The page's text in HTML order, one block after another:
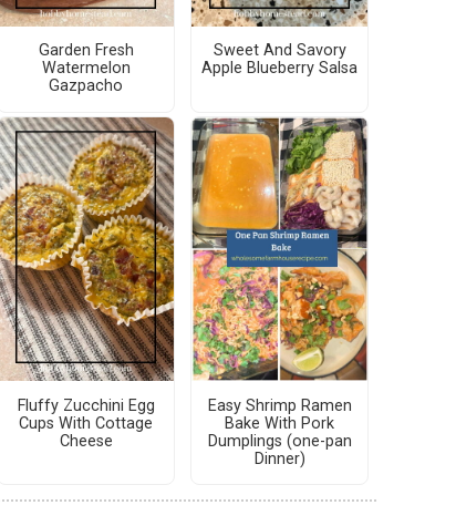
Garden Fresh
Watermelon
Gazpacho
Sweet And Savory
Apple Blueberry Salsa
Fluffy Zucchini Egg
Cups With Cottage
Cheese
Easy Shrimp Ramen
Bake With Pork
Dumplings (one-pan
Dinner)